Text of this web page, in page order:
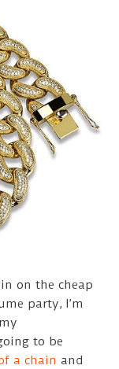
on the cheap
party, I’m
to be
a chain and